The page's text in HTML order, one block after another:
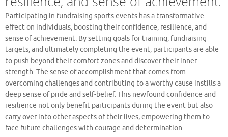
Participating in fundraising sports events has a transformative
effect on individuals, boosting their confidence, resilience, and
sense of achievement. By setting goals for training, fundraising
targets, and ultimately completing the event, participants are able
to push beyond their comfort zones and discover their inner
strength. The sense of accomplishment that comes from
overcoming challenges and contributing to a worthy cause instills a
deep sense of pride and self-belief. This newfound confidence and
resilience not only benefit participants during the event but also
carry over into other aspects of their lives, empowering them to
face future challenges with courage and determination.